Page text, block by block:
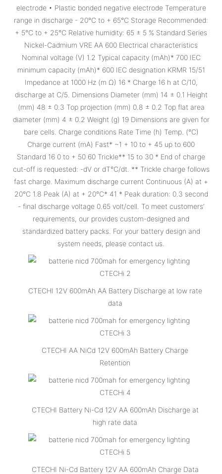
electrode • Plastic bonded negative electrode Temperature
range in discharge - 20°C to + 65°C Storage Recommended:
+ 5°C to + 25°C Relative humidity: 65 ± 5 % Standard Series
Nickel-Cadmium VRE AA 600 Electrical characteristics
Nominal voltage (V) 1.2 Typical capacity (mAh)* 700 IEC
minimum capacity (mAh)* 600 IEC designation KRMR 15/51
Impedance at 1000 Hz (m Ω) 16 * Charge 16 h at C/10,
discharge at C/5. Dimensions Diameter (mm) 14 ± 0.1 Height
(mm) 48 ± 0.3 Top projection (mm) 0.8 ± 0.2 Top flat area
diameter (mm) 4 ± 0.2 Weight (g) 19 Dimensions are given for
bare cells. Charge conditions Rate Time (h) Temp. (°C)
Charge current (mA) Fast* ~1 + 10 to + 45 up to 600
Standard 16 0 to + 50 60 Trickle** 15 to 30 * End of charge
cut-off is requested: -dV or dT°C/dt. ** Trickle charge follows
fast charge. Maximum discharge current Continuous (A) at +
20°C 1.8 Peak (A) at + 20°C* 41 * Peak duration: 0.3 second
- final discharge voltage 0.65 volt/cell. To meet customers’
requirements, our provides custom-designed and
standardized battery packs. For your battery design and
system needs, please contact us.
CTECHI 12V 600mAh AA Battery Discharge at low rate
data
CTECHI AA NiCd 12V 600mAh Battery Charge
Retention
CTECHI Battery Ni-Cd 12V AA 600mAh Discharge at
high rate data
CTECHI Ni-Cd Battery 12V AA 600mAh Charge Data